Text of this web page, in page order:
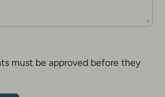
must be approved before they